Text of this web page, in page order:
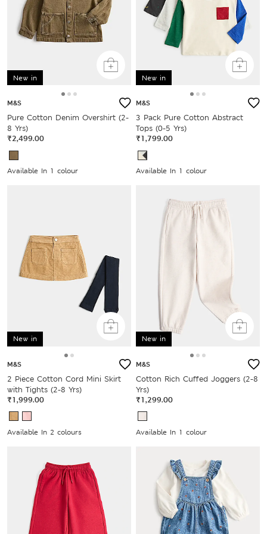
New in
M&S
Pure Cotton Denim Overshirt (2-
8 Yrs)
₹2,499.00
Available In 1 colour
New in
M&S
3 Pack Pure Cotton Abstract
Tops (0-5 Yrs)
₹1,799.00
Available In 1 colour
New in
M&S
2 Piece Cotton Cord Mini Skirt
with Tights (2-8 Yrs)
₹1,999.00
Available In 2 colours
New in
M&S
Cotton Rich Cuffed Joggers (2-8
Yrs)
₹1,299.00
Available In 1 colour